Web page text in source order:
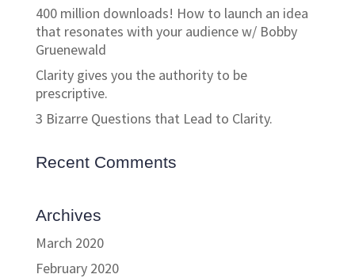
400 million downloads! How to launch an idea
that resonates with your audience w/ Bobby
Gruenewald
Clarity gives you the authority to be
prescriptive.
3 Bizarre Questions that Lead to Clarity.
Recent Comments
Archives
March 2020
February 2020